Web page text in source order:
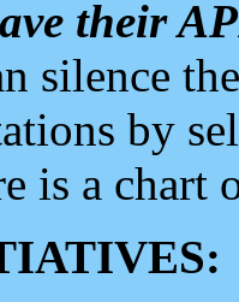
their
silence
by
is a chart